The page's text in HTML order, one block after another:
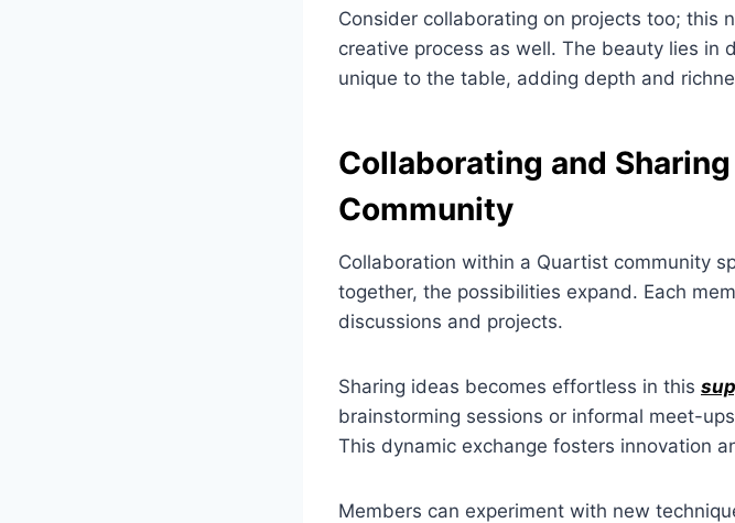
Consider collaborating on projects too; this
creative process as well. The beauty lies
unique to the table, adding depth and
Collaborating and
Community
Collaboration within a Quartist community
together, the possibilities expand. Each
discussions and projects.
Sharing ideas becomes effortless in this
brainstorming sessions or informal meet-
This dynamic exchange fosters innovation
Members can experiment with new